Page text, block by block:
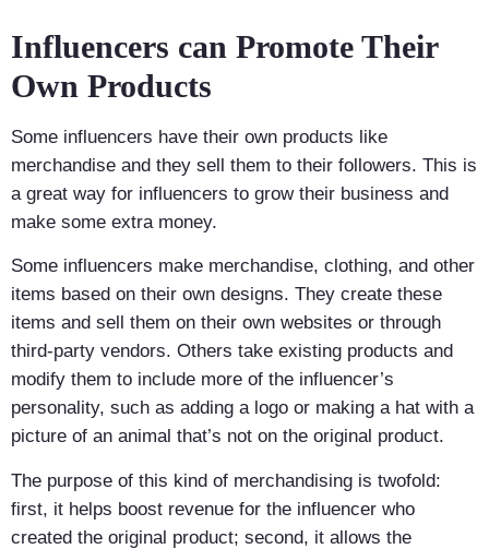
Influencers can Promote Their
Own Products
Some influencers have their own products like
merchandise and they sell them to their followers. This is
a great way for influencers to grow their business and
make some extra money.
Some influencers make merchandise, clothing, and other
items based on their own designs. They create these
items and sell them on their own websites or through
third-party vendors. Others take existing products and
modify them to include more of the influencer’s
personality, such as adding a logo or making a hat with a
picture of an animal that’s not on the original product.
The purpose of this kind of merchandising is twofold:
first, it helps boost revenue for the influencer who
created the original product; second, it allows the